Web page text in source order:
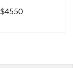
$4550